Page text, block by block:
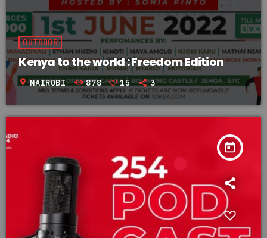
OUTDOOR
Kenya to the world : Freedom Edition
location_on NAIROBI 878 15 3
today